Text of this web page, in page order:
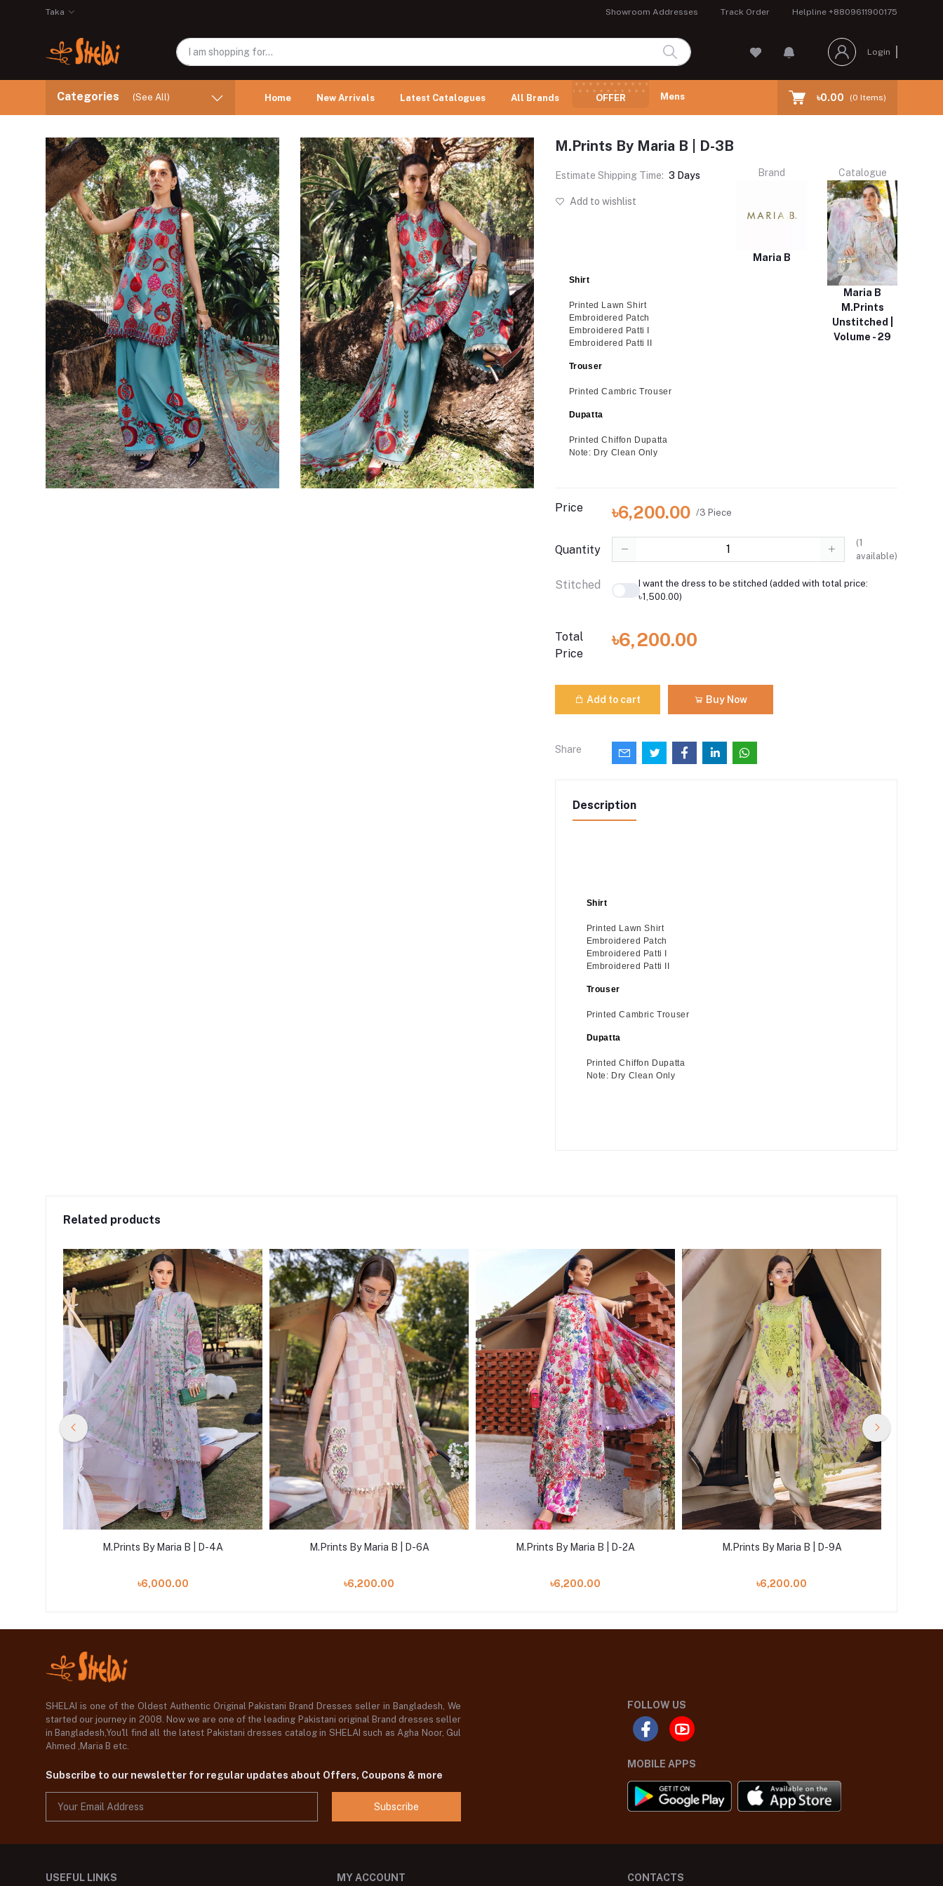
Taka Showroom Addresses Track Order Helpline +8809611900175
Login
Categories (See All) Home New Arrivals Latest Catalogues All Brands OFFER Mens ৳0.00 (0 Items)
M.Prints By Maria B | D-3B
Estimate Shipping Time: 3 Days
Add to wishlist
Shirt
Printed Lawn Shirt
Embroidered Patch
Embroidered Patti I
Embroidered Patti II
Trouser
Printed Cambric Trouser
Dupatta
Printed Chiffon Dupatta
Note: Dry Clean Only
Brand
Maria B
Catalogue
Maria B
M.Prints
Unstitched |
Volume - 29
Price ৳6,200.00 /3 Piece
Quantity
(1
available)
Stitched
I want the dress to be stitched (added with total price:
৳1,500.00)
Total
Price
৳6,200.00
Add to cart Buy Now
Share
Description
Shirt
Printed Lawn Shirt
Embroidered Patch
Embroidered Patti I
Embroidered Patti II
Trouser
Printed Cambric Trouser
Dupatta
Printed Chiffon Dupatta
Note: Dry Clean Only
Related products
M.Prints By Maria B | D-4A
৳6,000.00
M.Prints By Maria B | D-6A
৳6,200.00
M.Prints By Maria B | D-2A
৳6,200.00
M.Prints By Maria B | D-9A
৳6,200.00
SHELAI is one of the Oldest Authentic Original Pakistani Brand Dresses seller in Bangladesh, We
started our journey in 2008. Now we are one of the leading Pakistani original Brand dresses seller
in Bangladesh,You'll find all the latest Pakistani dresses catalog in SHELAI such as Agha Noor, Gul
Ahmed ,Maria B etc.
Subscribe to our newsletter for regular updates about Offers, Coupons & more
Subscribe
FOLLOW US
MOBILE APPS
USEFUL LINKS MY ACCOUNT CONTACTS